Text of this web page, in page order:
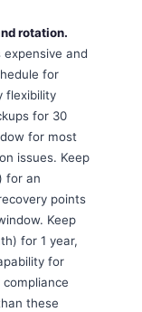
rotation.
expensive and
for
flexibility
for 30
for most
issues. Keep
for an
points
Keep
for 1 year,
for
these